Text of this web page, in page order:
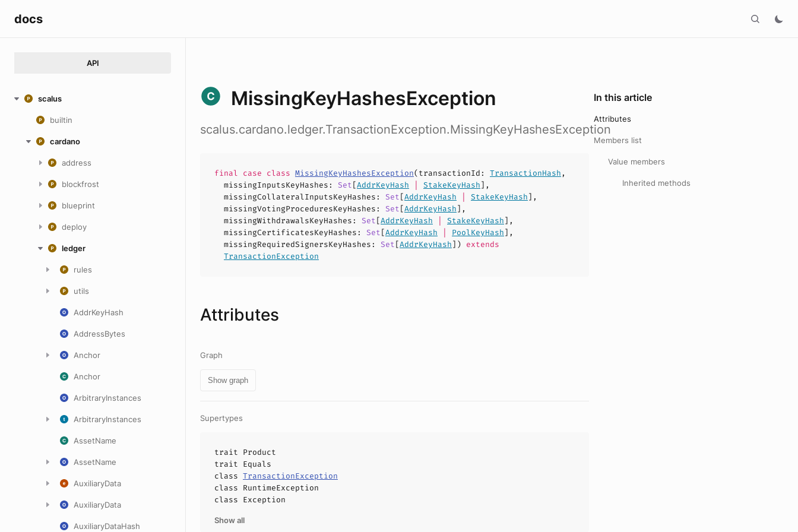
docs
API
scalus
builtin
cardano
address
blockfrost
blueprint
deploy
ledger
rules
utils
AddrKeyHash
AddressBytes
Anchor
Anchor
ArbitraryInstances
ArbitraryInstances
AssetName
AssetName
AuxiliaryData
AuxiliaryData
AuxiliaryDataHash
MissingKeyHashesException
scalus.cardano.ledger.TransactionException.MissingKeyHashesException
final case class MissingKeyHashesException(transactionId : TransactionHash ,
missingInputsKeyHashes : Set[AddrKeyHash StakeKeyHash],
missingCollateralInputsKeyHashes : Set[AddrKeyHash StakeKeyHash],
missingVotingProceduresKeyHashes : Set[AddrKeyHash],
missingWithdrawalsKeyHashes : Set[AddrKeyHash StakeKeyHash],
missingCertificatesKeyHashes : Set[AddrKeyHash PoolKeyHash],
missingRequiredSignersKeyHashes : Set[AddrKeyHash]) extends
TransactionException
Attributes
Graph
Show graph
Supertypes
trait Product
trait Equals
class TransactionException
class RuntimeException
class Exception
Show all
In this article
Attributes
Members list
Value members
Inherited methods